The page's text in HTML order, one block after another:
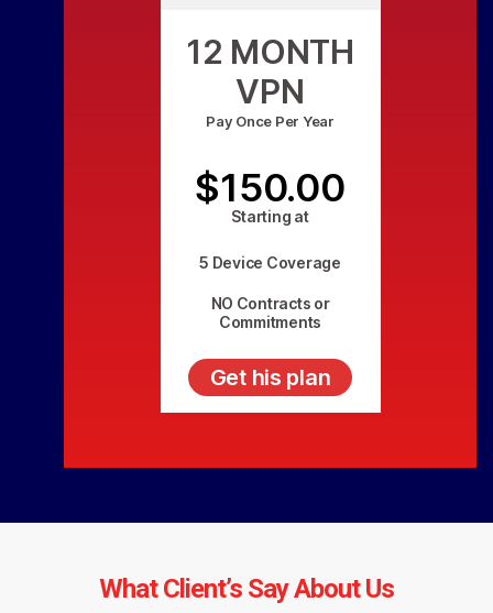
12 MONTH
VPN
Pay Once Per Year
$150.00
Starting at
5 Device Coverage
NO Contracts or
Commitments
Get his plan
What Client’s Say About Us